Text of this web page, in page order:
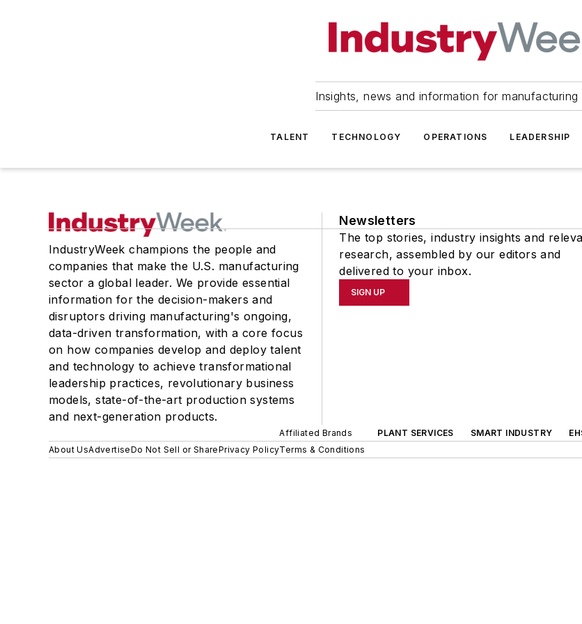
Insights, news and information for manufacturing
TALENT TECHNOLOGY OPERATIONS LEADERSHIP
IndustryWeek champions the people and
companies that make the U.S. manufacturing
sector a global leader. We provide essential
information for the decision-makers and
disruptors driving manufacturing's ongoing,
data-driven transformation, with a core focus
on how companies develop and deploy talent
and technology to achieve transformational
leadership practices, revolutionary business
models, state-of-the-art production systems
and next-generation products.
Newsletters
The top stories, industry insights and
research, assembled by our editors and
delivered to your inbox.
SIGN UP
Affiliated Brands PLANT SERVICES SMART INDUSTRY
About UsAdvertiseDo Not Sell or SharePrivacy PolicyTerms & Conditions